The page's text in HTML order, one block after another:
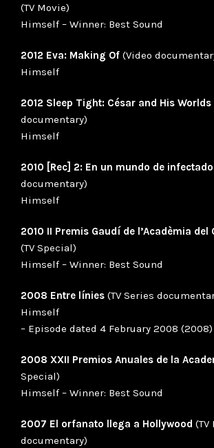
(TV Movie)
Himself – Winner: Best Sound
2012 Eva: Making Of (Video
Himself
2012 Sleep Tight: César and His Worlds
documentary)
Himself
2010 [Rec] 2: En un mundo de
documentary)
Himself
2010 II Premis Gaudí de l’Acadèmia del
(TV Special)
Himself – Winner: Best Sound
2008 Entre línies (TV Series
Himself
– Episode dated 4 February 2008
2008 XXII Premios Anuales de la
Special)
Himself – Winner: Best Sound
2007 El orfanato llega a Hollywood (TV
documentary)